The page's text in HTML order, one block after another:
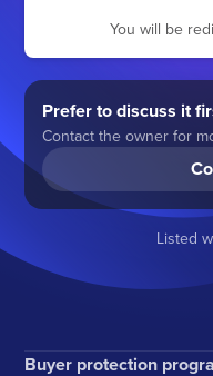
You will be
Prefer to discuss it
Contact the owner for
Listed
Buyer protection